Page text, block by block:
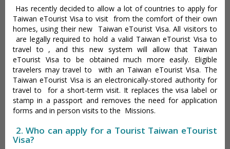
Has recently decided to allow a lot of countries to apply for
Taiwan eTourist Visa to visit from the comfort of their own
homes, using their new Taiwan eTourist Visa. All visitors to
are legally required to hold a valid Taiwan eTourist Visa to
travel to , and this new system will allow that Taiwan
eTourist Visa to be obtained much more easily. Eligible
travelers may travel to with an Taiwan eTourist Visa. The
Taiwan eTourist Visa is an electronically-stored authority for
travel to for a short-term visit. It replaces the visa label or
stamp in a passport and removes the need for application
forms and in person visits to the Missions.
2. Who can apply for a Tourist Taiwan eTourist
Visa?